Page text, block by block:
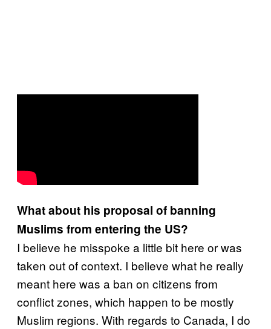
What about his proposal of banning
Muslims from entering the US?
I believe he misspoke a little bit here or was
taken out of context. I believe what he really
meant here was a ban on citizens from
conflict zones, which happen to be mostly
Muslim regions. With regards to Canada, I do